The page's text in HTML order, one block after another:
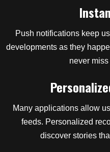
Push notifications keep
developments as they
never
Many applications allow
feeds. Personalized
discover stories